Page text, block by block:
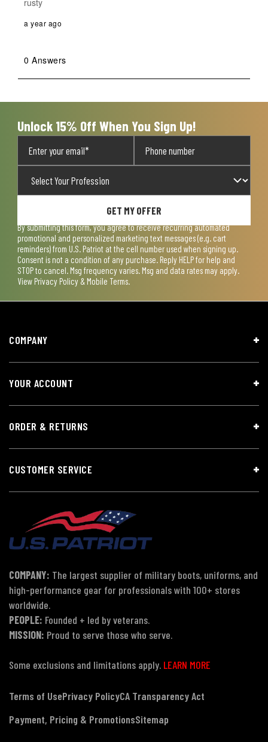
rusty
a year ago
0 Answers
Unlock 15% Off When You Sign Up!
GET MY OFFER
By submitting this form, you agree to receive recurring automated
promotional and personalized marketing text messages (e.g. cart
reminders) from U.S. Patriot at the cell number used when signing up.
Consent is not a condition of any purchase. Reply HELP for help and
STOP to cancel. Msg frequency varies. Msg and data rates may apply.
View Privacy Policy & Mobile Terms.
COMPANY
YOUR ACCOUNT
ORDER & RETURNS
CUSTOMER SERVICE
COMPANY: The largest supplier of military boots, uniforms, and
high-performance gear for professionals with 100+ stores
worldwide.
PEOPLE: Founded + led by veterans.
MISSION: Proud to serve those who serve.
Some exclusions and limitations apply. LEARN MORE
Terms of UsePrivacy PolicyCA Transparency Act
Payment, Pricing & PromotionsSitemap